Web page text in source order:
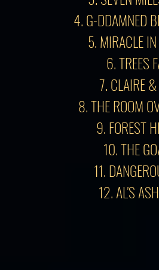
4. G-DDAMNED
5. MIRACLE
6. TREES
7. CLAIRE
8. THE ROOM
9. FOREST
10. THE
11.
12. AL'S